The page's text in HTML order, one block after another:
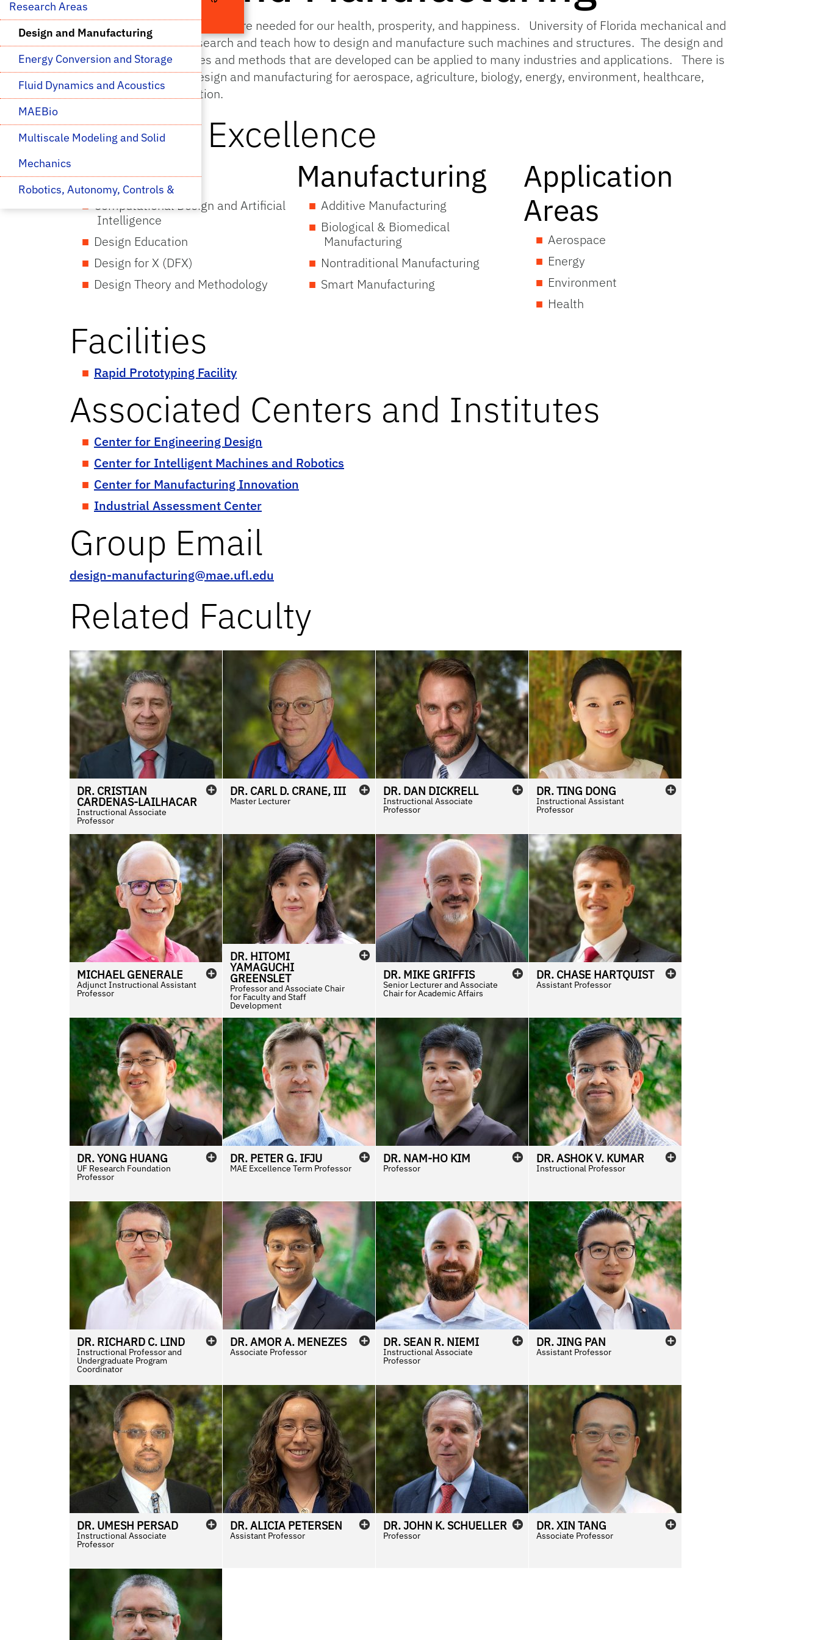
Research Areas
Design and Manufacturing
Energy Conversion and Storage
Fluid Dynamics and Acoustics
MAEBio
Multiscale Modeling and Solid
Mechanics
Robotics, Autonomy, Controls &
Space Research
Thermal Transport,
Thermodynamics and Power
Real machines and structures are needed for our health, prosperity, and happiness. University of Florida mechanical and
aerospace engineers research and teach how to design and manufacture such machines and structures. The design and
manufacturing techniques and methods that are developed can be applied to many industries and applications. There is
particular expertise in design and manufacturing for aerospace, agriculture, biology, energy, environment, healthcare,
robotics, and transportation.
Areas of Excellence
Design
Computational Design and Artificial
Intelligence
Design Education
Design for X (DFX)
Design Theory and Methodology
Manufacturing
Additive Manufacturing
Biological & Biomedical
Manufacturing
Nontraditional Manufacturing
Smart Manufacturing
Application
Areas
Aerospace
Energy
Environment
Health
Facilities
Rapid Prototyping Facility
Associated Centers and Institutes
Center for Engineering Design
Center for Intelligent Machines and Robotics
Center for Manufacturing Innovation
Industrial Assessment Center
Group Email
design-manufacturing@mae.ufl.edu
Related Faculty
DR. CRISTIAN
CARDENAS-LAILHACAR
Instructional Associate
Professor
DR. CARL D. CRANE, III
Master Lecturer
DR. DAN DICKRELL
Instructional Associate
Professor
DR.TING DONG
Instructional Assistant
Professor
MICHAEL GENERALE
Adjunct Instructional Assistant
Professor
DR. HITOMI
YAMAGUCHI
GREENSLET
Professor and Associate Chair
for Faculty and Staff
Development
DR. MIKE GRIFFIS
Senior Lecturer and Associate
Chair for Academic Affairs
DR. CHASE HARTQUIST
Assistant Professor
DR.YONG HUANG
UF Research Foundation
Professor
DR. PETER G. IFJU
MAE Excellence Term Professor
DR. NAM-HO KIM
Professor
DR.ASHOKV. KUMAR
Instructional Professor
DR. RICHARD C. LIND
Instructional Professor and
Undergraduate Program
Coordinator
DR.AMORA. MENEZES
Associate Professor
DR.SEAN R. NIEMI
Instructional Associate
Professor
DR.JING PAN
Assistant Professor
DR. UMESH PERSAD
Instructional Associate
Professor
DR.ALICIA PETERSEN
Assistant Professor
DR.JOHN K.SCHUELLER
Professor
DR.XIN TANG
Associate Professor